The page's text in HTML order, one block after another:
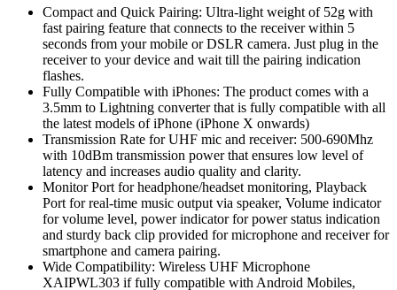
was:
₹6,600.00.
is:
₹3,199.00.
Compact and Quick Pairing: Ultra-light weight of 52g with
fast pairing feature that connects to the receiver within 5
seconds from your mobile or DSLR camera. Just plug in the
receiver to your device and wait till the pairing indication
flashes.
Fully Compatible with iPhones: The product comes with a
3.5mm to Lightning converter that is fully compatible with all
the latest models of iPhone (iPhone X onwards)
Transmission Rate for UHF mic and receiver: 500-690Mhz
with 10dBm transmission power that ensures low level of
latency and increases audio quality and clarity.
Monitor Port for headphone/headset monitoring, Playback
Port for real-time music output via speaker, Volume indicator
for volume level, power indicator for power status indication
and sturdy back clip provided for microphone and receiver for
smartphone and camera pairing.
Wide Compatibility: Wireless UHF Microphone
XAIPWL303 if fully compatible with Android Mobiles,